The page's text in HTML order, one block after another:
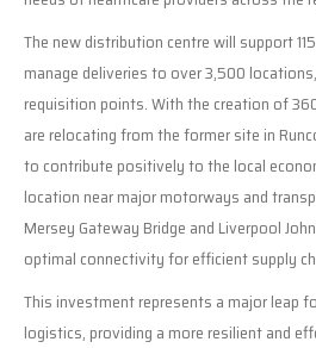
The new distribution centre will support
manage deliveries to over 3,500
requisition points. With the creation of
are relocating from the former site in
to contribute positively to the local
location near major motorways and
Mersey Gateway Bridge and Liverpool
optimal connectivity for efficient supply
This investment represents a major leap
logistics, providing a more resilient and